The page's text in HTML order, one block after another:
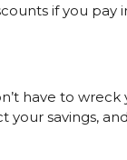
if you pay
have to
savings,